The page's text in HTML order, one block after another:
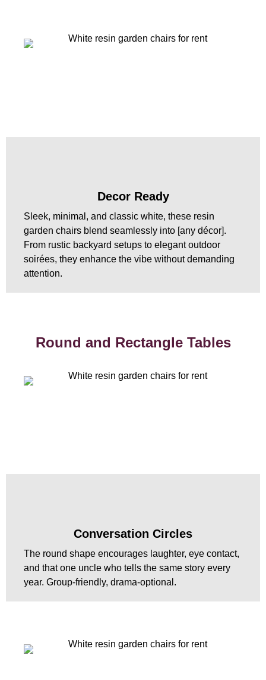
Decor Ready
Sleek, minimal, and classic white, these resin
garden chairs blend seamlessly into [any décor].
From rustic backyard setups to elegant outdoor
soirées, they enhance the vibe without demanding
attention.
Round and Rectangle Tables
Conversation Circles
The round shape encourages laughter, eye contact,
and that one uncle who tells the same story every
year. Group-friendly, drama-optional.